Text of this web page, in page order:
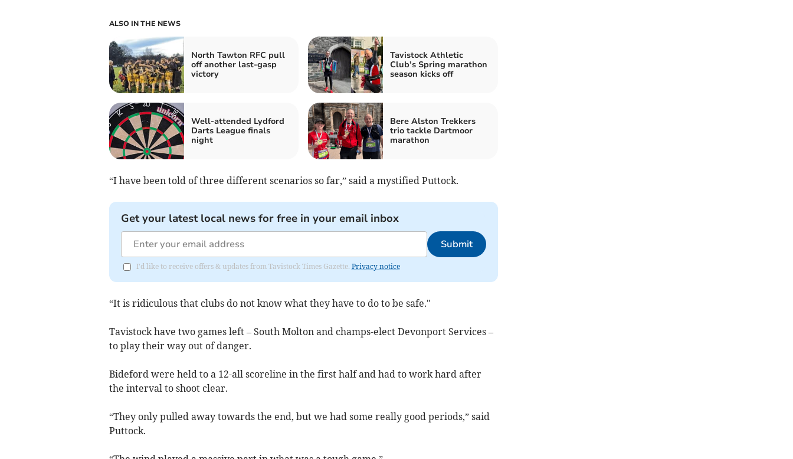
ALSO IN THE NEWS
North Tawton RFC pull
off another last-gasp
victory
Tavistock Athletic
Club’s Spring marathon
season kicks off
Well-attended Lydford
Darts League finals
night
Bere Alston Trekkers
trio tackle Dartmoor
marathon
“I have been told of three different scenarios so far,” said a mystified Puttock.
Get your latest local news for free in your email inbox
Submit
I'd like to receive offers & updates from Tavistock Times Gazette. Privacy notice
“It is ridiculous that clubs do not know what they have to do to be safe."
Tavistock have two games left – South Molton and champs-elect Devonport Services –
to play their way out of danger.
Bideford were held to a 12-all scoreline in the first half and had to work hard after
the interval to shoot clear.
“They only pulled away towards the end, but we had some really good periods,” said
Puttock.